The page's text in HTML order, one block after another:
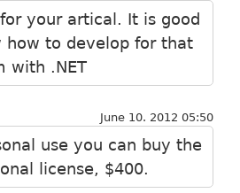
your artical. It is good
how to develop for that
with .NET
June 10. 2012 05:50
use you can buy the
license, $400.